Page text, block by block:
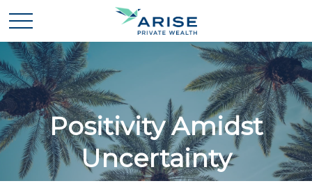
Positivity Amidst
Uncertainty